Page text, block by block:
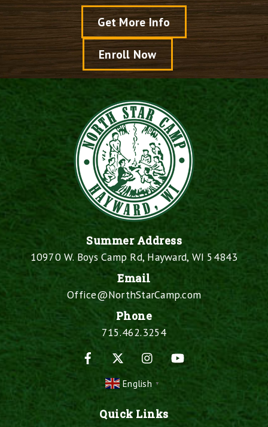
Get More Info
Enroll Now
Summer Address
10970 W. Boys Camp Rd, Hayward, WI 54843
Email
Office@NorthStarCamp.com
Phone
715.462.3254
Facebook
Instagram
English ▼
Quick Links